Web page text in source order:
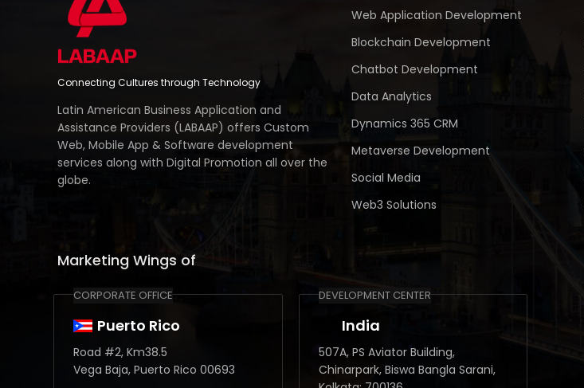
Connecting Cultures through Technology
Latin American Business Application and
Assistance Providers (LABAAP) offers Custom
Web, Mobile App & Software development
services along with Digital Promotion all over the
globe.
Web Application Development
Blockchain Development
Chatbot Development
Data Analytics
Dynamics 365 CRM
Metaverse Development
Social Media
Web3 Solutions
Marketing Wings of
CORPORATE OFFICE
Puerto Rico
Road #2, Km38.5
Vega Baja, Puerto Rico 00693
DEVELOPMENT CENTER
India
507A, PS Aviator Building,
Chinarpark, Biswa Bangla Sarani,